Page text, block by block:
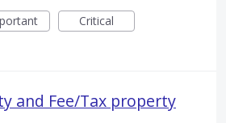
Critical
and Fee/Tax property